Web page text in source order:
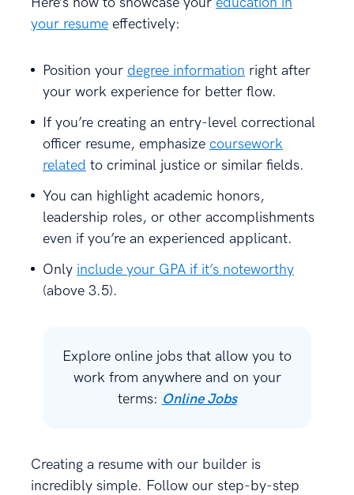
your resume effectively:
Position your degree information right after
your work experience for better flow.
If you’re creating an entry-level correctional
officer resume, emphasize coursework
related to criminal justice or similar fields.
You can highlight academic honors,
leadership roles, or other accomplishments
even if you’re an experienced applicant.
Only include your GPA if it’s noteworthy
(above 3.5).
Explore online jobs that allow you to
work from anywhere and on your
terms: Online Jobs
Creating a resume with our builder is
incredibly simple. Follow our step-by-step